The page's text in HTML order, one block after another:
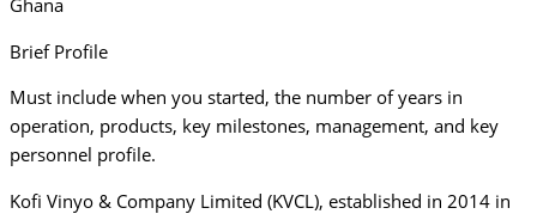
Ghana
Brief Profile
Must include when you started, the number of years in
operation, products, key milestones, management, and key
personnel profile.
Kofi Vinyo & Company Limited (KVCL), established in 2014 in